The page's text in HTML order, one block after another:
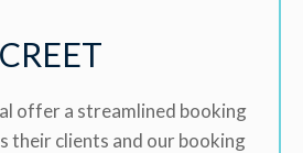
offer a streamlined booking
their clients and our booking